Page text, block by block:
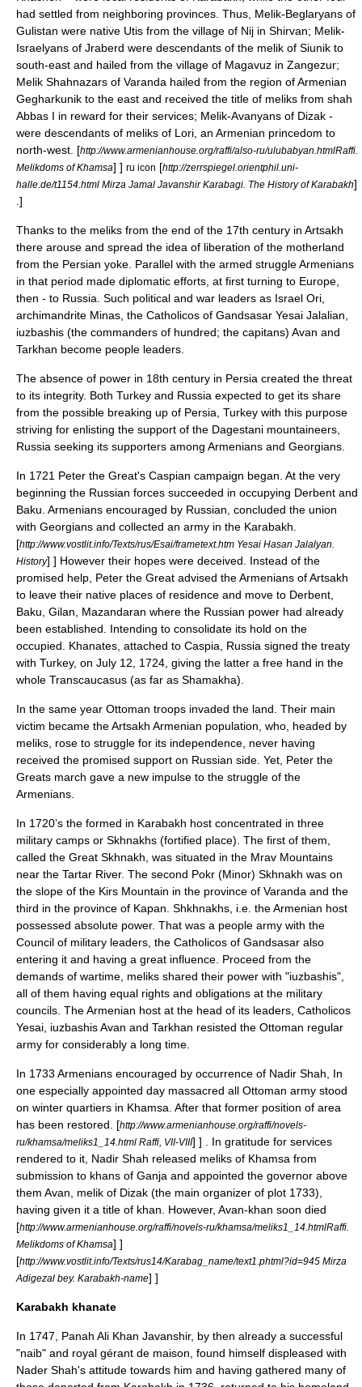
had settled from neighboring provinces. Thus, Melik-Beglaryans of
Gulistan were native Utis from the village of Nij in Shirvan; Melik-
Israelyans of Jraberd were descendants of the melik of Siunik to
south-east and hailed from the village of Magavuz in Zangezur;
Melik Shahnazars of Varanda hailed from the region of Armenian
Gegharkunik to the east and received the title of meliks from shah
Abbas I in reward for their services; Melik-Avanyans of Dizak -
were descendants of meliks of Lori , an Armenian princedom to
north-west. [http://www.armenianhouse.org/raffi/also-ru/ulubabyan.htmlRaffi.
Melikdoms of Khamsa] ] ru icon [http://zerrspiegel.orientphil.uni-
halle.de/t1154.html Mirza Jamal Javanshir Karabagi. The History of Karabakh]
.]
Thanks to the meliks from the end of the 17th century in Artsakh
there arouse and spread the idea of liberation of the motherland
from the Persian yoke. Parallel with the armed struggle Armenians
in that period made diplomatic efforts, at first turning to Europe,
then - to Russia. Such political and war leaders as Israel Ori
archimandrite Minas , the Catholicos of Gandsasar Yesai Jalalian
iuzbashis (the commanders of hundred; the capitans) Avan and
Tarkhan become people leaders.
The absence of power in 18th century in Persia created the threat
to its integrity. Both Turkey and Russia expected to get its share
from the possible breaking up of Persia, Turkey with this purpose
striving for enlisting the support of the Dagestani mountaineers,
Russia seeking its supporters among Armenians and Georgians.
In 1721 Peter the Great's Caspian campaign began. At the very
beginning the Russian forces succeeded in occupying Derbent and
Baku . Armenians encouraged by Russian, concluded the union
with Georgians and collected an army in the Karabakh.
[http://www.vostlit.info/Texts/rus/Esai/frametext.htm Yesai Hasan Jalalyan.
History] ] However their hopes were deceived. Instead of the
promised help, Peter the Great advised the Armenians of Artsakh
to leave their native places of residence and move to Derbent
Baku Gilan Mazandaran where the Russian power had already
been established. Intending to consolidate its hold on the
occupied. Khanates, attached to Caspia, Russia signed the treaty
with Turkey, on July 12 1724 , giving the latter a free hand in the
whole Transcaucasus (as far as Shamakha).
In the same year Ottoman troops invaded the land. Their main
victim became the Artsakh Armenian population, who, headed by
meliks, rose to struggle for its independence, never having
received the promised support on Russian side. Yet, Peter the
Greats march gave a new impulse to the struggle of the
Armenians.
In 1720’s the formed in Karabakh host concentrated in three
military camps or Skhnakhs (fortified place). The first of them,
called the Great Skhnakh, was situated in the Mrav Mountains
near the Tartar River. The second Pokr (Minor) Skhnakh was on
the slope of the Kirs Mountain in the province of Varanda and the
third in the province of Kapan . Shkhnakhs, i.e. the Armenian host
possessed absolute power. That was a people army with the
Council of military leaders, the Catholicos of Gandsasar also
entering it and having a great influence. Proceed from the
demands of wartime, meliks shared their power with "iuzbashis",
all of them having equal rights and obligations at the military
councils. The Armenian host at the head of its leaders, Catholicos
Yesai, iuzbashis Avan and Tarkhan resisted the Ottoman regular
army for considerably a long time.
In 1733 Armenians encouraged by occurrence of Nadir Shah , In
one especially appointed day massacred all Ottoman army stood
on winter quartiers in Khamsa. After that former position of area
has been restored.
[http://www.armenianhouse.org/raffi/novels-
ru/khamsa/meliks1_14.html Raffi, VII-VIII] ] .
In gratitude for services
rendered to it, Nadir Shah released meliks of Khamsa from
submission to khans of Ganja and appointed the governor above
them Avan, melik of Dizak (the main organizer of plot 1733),
having given it a title of khan. However, Avan-khan soon died
[http://www.armenianhouse.org/raffi/novels-ru/khamsa/meliks1_14.htmlRaffi.
Melikdoms of Khamsa] ]
[http://www.vostlit.info/Texts/rus14/Karabag_name/text1.phtml?id=945 Mirza
Adigezal bey. Karabakh-name] ]
Karabakh khanate
In 1747 Panah Ali Khan Javanshir, by then already a successful
"naib" and royal gérant de maison, found himself displeased with
Nader Shah's attitude towards him and having gathered many of